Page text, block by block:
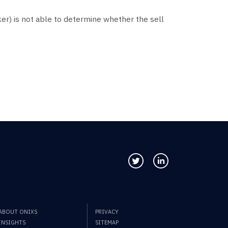
is not able to determine whether the sell
Follow us on Twitter
ONIXS
PRIVACY
SITEMAP